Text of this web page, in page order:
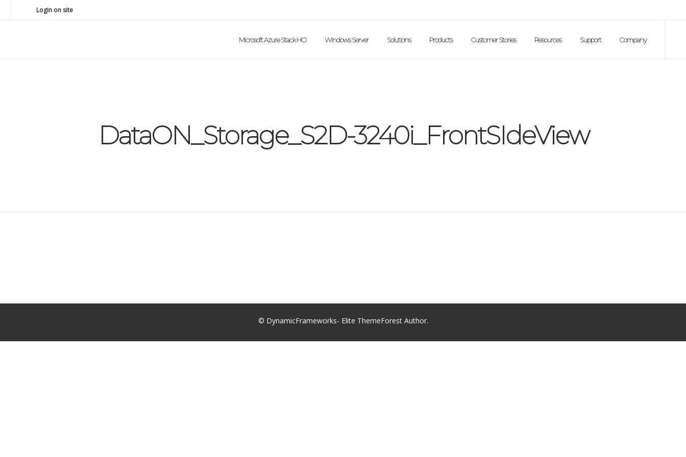
Login on site
Microsoft Azure Stack HCI Windows Server Solutions Products Customer Stories Resources Support Company
DataON_Storage_S2D-3240i_FrontSIdeView
© DynamicFrameworks- Elite ThemeForest Author.